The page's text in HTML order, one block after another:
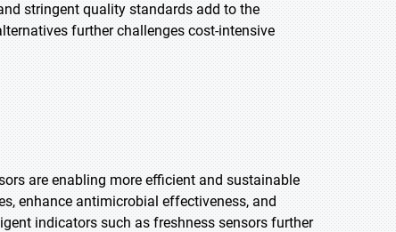
stringent quality standards add to the
further challenges cost-intensive
are enabling more efficient and sustainable
enhance antimicrobial effectiveness, and
indicators such as freshness sensors further